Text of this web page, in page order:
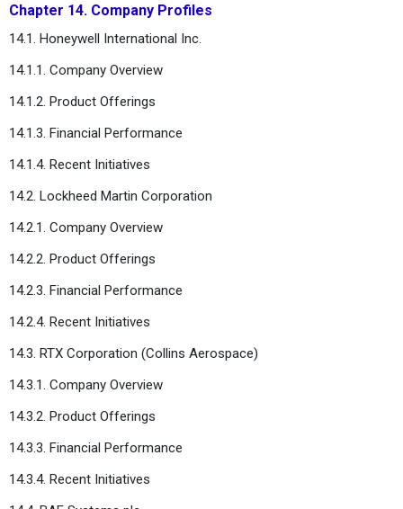
Chapter 14. Company Profiles
14.1. Honeywell International Inc.
14.1.1. Company Overview
14.1.2. Product Offerings
14.1.3. Financial Performance
14.1.4. Recent Initiatives
14.2. Lockheed Martin Corporation
14.2.1. Company Overview
14.2.2. Product Offerings
14.2.3. Financial Performance
14.2.4. Recent Initiatives
14.3. RTX Corporation (Collins Aerospace)
14.3.1. Company Overview
14.3.2. Product Offerings
14.3.3. Financial Performance
14.3.4. Recent Initiatives